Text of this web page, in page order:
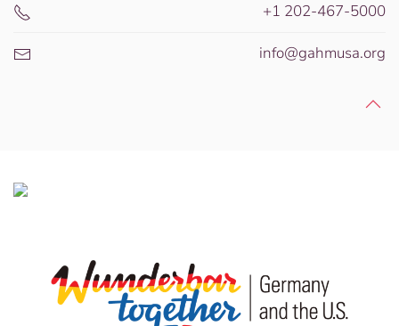
+1 202-467-5000
info@gahmusa.org